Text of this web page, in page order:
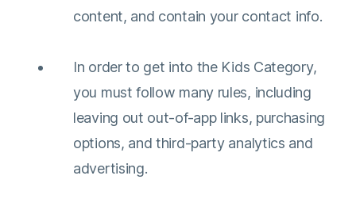
content, and contain your contact info.
In order to get into the Kids Category,
you must follow many rules, including
leaving out out-of-app links, purchasing
options, and third-party analytics and
advertising.